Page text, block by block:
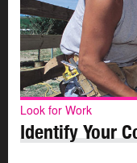
You can learn
training that helps
you’ll earn a
—depending on the
Consider what
these different
Look for Work
Identify Your